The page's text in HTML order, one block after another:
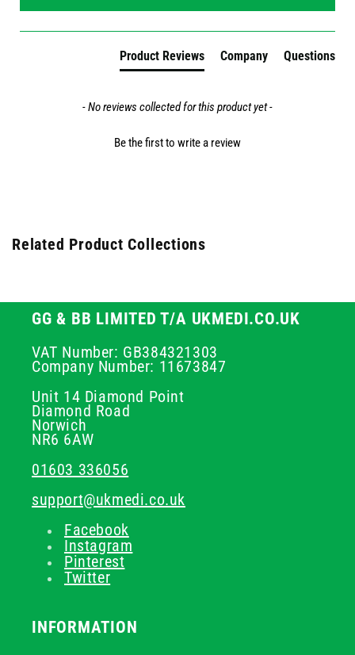
Product Reviews Company Questions
- No reviews collected for this product yet -
Be the first to write a review
Related Product Collections
GG & BB LIMITED T/A UKMEDI.CO.UK
VAT Number: GB384321303
Company Number: 11673847
Unit 14 Diamond Point
Diamond Road
Norwich
NR6 6AW
01603 336056
support@ukmedi.co.uk
Facebook
Instagram
Pinterest
Twitter
INFORMATION